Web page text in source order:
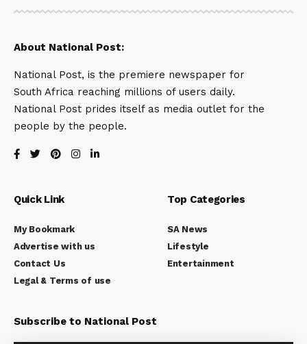
About National Post:
National Post, is the premiere newspaper for
South Africa reaching millions of users daily.
National Post prides itself as media outlet for the
people by the people.
Quick Link
My Bookmark
Advertise with us
Contact Us
Legal & Terms of use
Top Categories
SA News
Lifestyle
Entertainment
Subscribe to National Post